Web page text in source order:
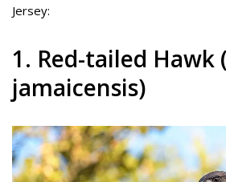
Jersey:
1. Red-tailed Hawk
jamaicensis)